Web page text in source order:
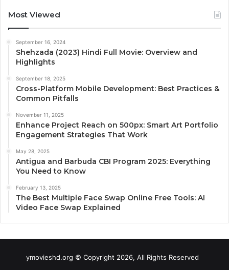
Most Viewed
September 16, 2024
Shehzada (2023) Hindi Full Movie: Overview and
Highlights
September 18, 2025
Cross-Platform Mobile Development: Best Practices &
Common Pitfalls
November 11, 2025
Enhance Project Reach on 500px: Smart Art Portfolio
Engagement Strategies That Work
May 28, 2025
Antigua and Barbuda CBI Program 2025: Everything
You Need to Know
February 13, 2025
The Best Multiple Face Swap Online Free Tools: AI
Video Face Swap Explained
ymovieshd.org © Copyright 2026, All Rights Reserved